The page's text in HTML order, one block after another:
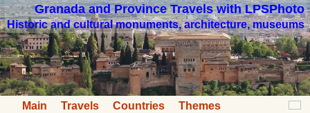
Granada and Province Travels with LPSPhoto
Historic and cultural monuments, architecture, museums
Main Travels Countries Themes